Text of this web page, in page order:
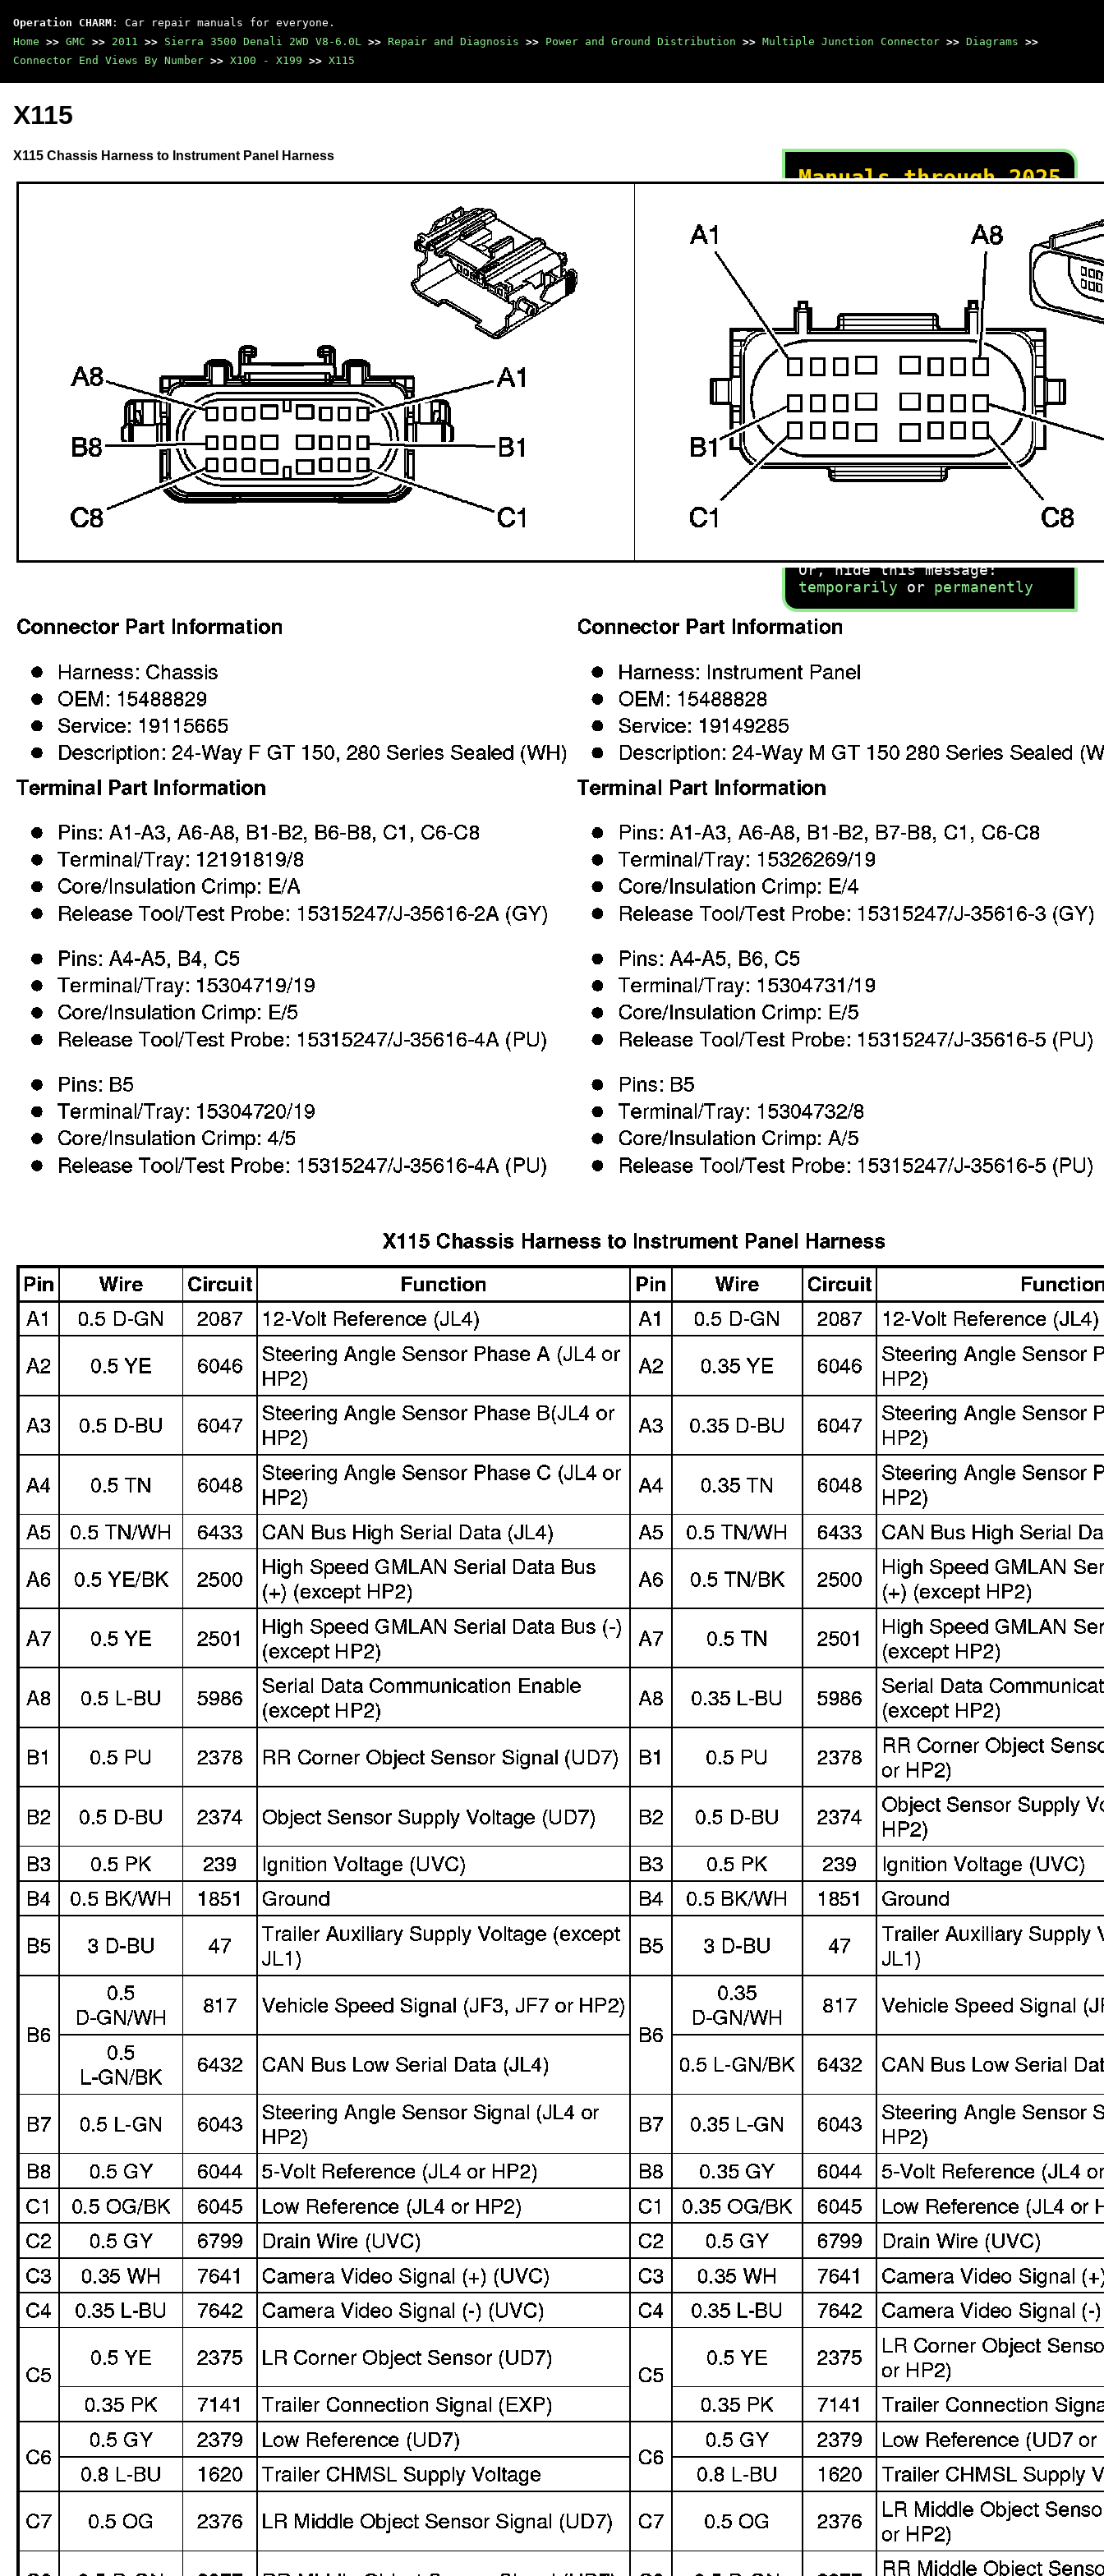
Operation CHARM : Car repair manuals for everyone.
Home >> GMC >> 2011 >> Sierra 3500 Denali 2WD V8-6.0L >> Repair and Diagnosis >> Power and Ground Distribution >> Multiple Junction Connector >> Diagrams >>
Connector End Views By Number >> X100 - X199 >> X115
Manuals through 2025
Our trusted friends have
launched a new website named
LEMON, which has newer
manuals. It also contains all
the CHARM manuals.
LEMON is the spiritual
successor to CHARM, I
recommend you try it!
Link: lemon-manuals.la or
(Some people have issue
connecting. LEMON is
investigating. For now, use
Or, hide this message:
temporarily or permanently
X115
X115 Chassis Harness to Instrument Panel Harness